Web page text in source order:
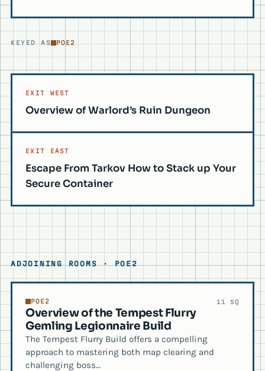
KEYED AS POE2
EXIT WEST
Overview of Warlord’s Ruin Dungeon
EXIT EAST
Escape From Tarkov How to Stack up Your
Secure Container
ADJOINING ROOMS · POE2
POE2 11 SQ
Overview of the Tempest Flurry
Gemling Legionnaire Build
The Tempest Flurry Build offers a compelling
approach to mastering both map clearing and
challenging boss…